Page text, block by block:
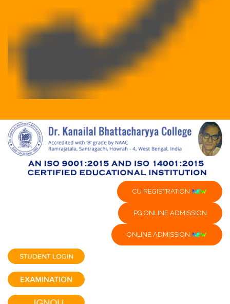
CU REGISTRATION
PG ONLINE ADMISSION
ONLINE ADMISSION